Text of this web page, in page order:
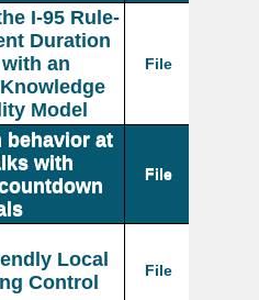
I-95 Rule-
Duration
an
Model
File
behavior at
with
File
Local
Control
File